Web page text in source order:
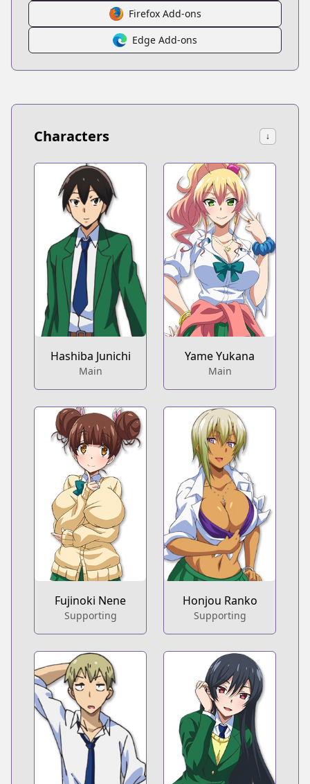
Firefox Add-ons
Edge Add-ons
Characters ↓
Hashiba Junichi
Main
Yame Yukana
Main
Fujinoki Nene
Supporting
Honjou Ranko
Supporting